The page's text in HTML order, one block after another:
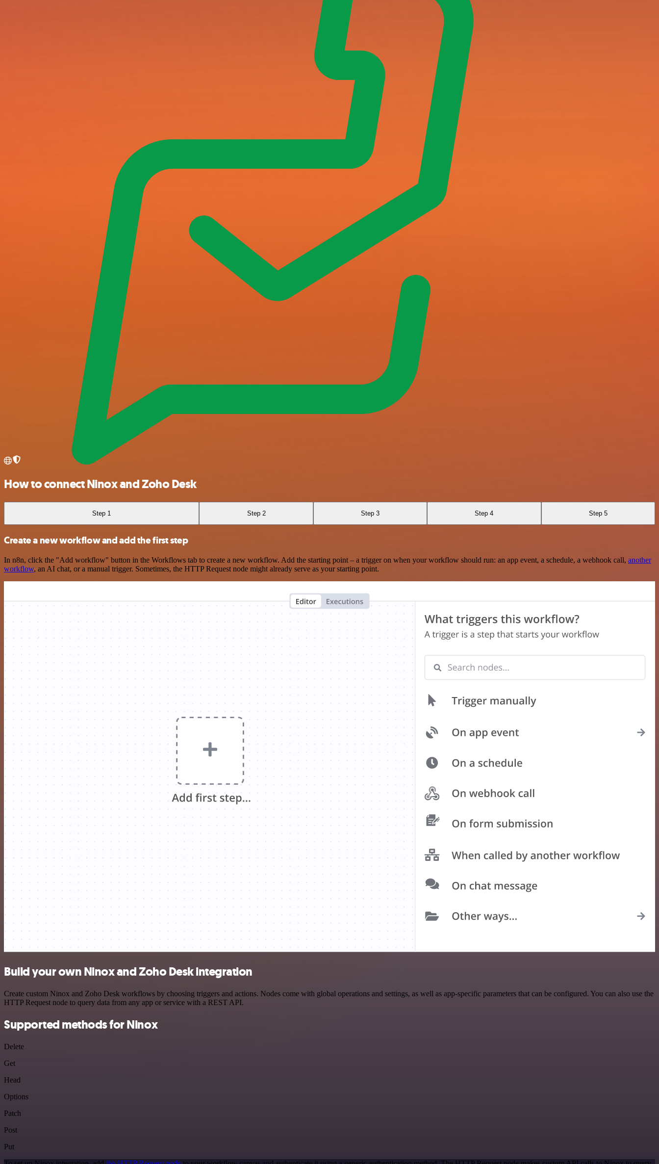
How to connect Ninox and Zoho Desk
Step 1 Step 2 Step 3 Step 4 Step 5
Create a new workflow and add the first step
In n8n, click the "Add workflow" button in the Workflows tab to create a new workflow. Add the starting point – a trigger on when your workflow should run: an app event, a schedule, a webhook call, another
workflow, an AI chat, or a manual trigger. Sometimes, the HTTP Request node might already serve as your starting point.
Build your own Ninox and Zoho Desk integration
Create custom Ninox and Zoho Desk workflows by choosing triggers and actions. Nodes come with global operations and settings, as well as app-specific parameters that can be configured. You can also use the
HTTP Request node to query data from any app or service with a REST API.
Supported methods for Ninox
Delete
Get
Head
Options
Patch
Post
Put